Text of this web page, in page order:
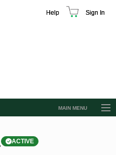
Help Sign In
MAIN MENU
ACTIVE